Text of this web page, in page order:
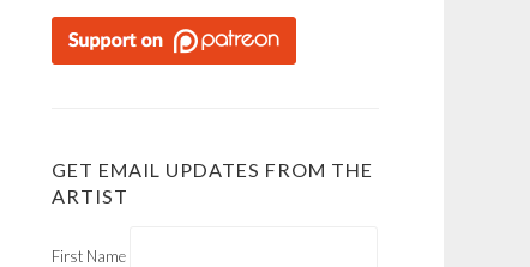
GET EMAIL UPDATES FROM THE
ARTIST
First Name